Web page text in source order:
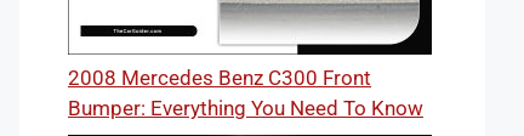
2008 Mercedes Benz C300 Front
Bumper: Everything You Need To Know